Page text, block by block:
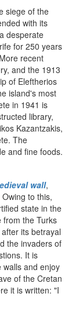
siege of the
with its
desperate
for 250 years
recent
and the 1913
of Eleftherios
island's most
in 1941 is
library,
Kazantzakis,
The
and fine foods.
wall,
to this,
state in the
from the Turks
its betrayal
the invaders of
It is
walls and enjoy
of the Cretan
it is written: "I